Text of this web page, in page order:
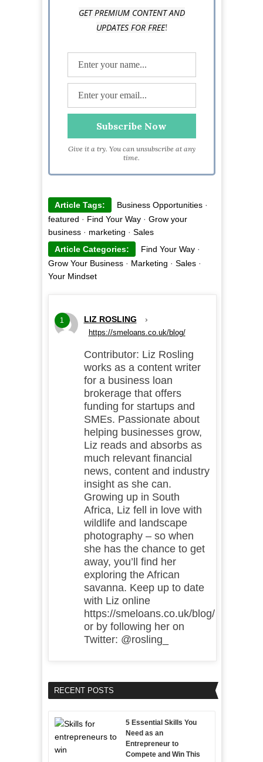
GET PREMIUM CONTENT AND
UPDATES FOR FREE!
Give it a try. You can unsubscribe at any
time.
Article Tags: Business Opportunities·
featured · Find Your Way· Grow your
business· marketing · Sales
Article Categories:
Find Your Way·
Grow Your Business· Marketing · Sales·
Your Mindset
1 LIZ ROSLING ›
https://smeloans.co.uk/blog/
Contributor: Liz Rosling
works as a content writer
for a business loan
brokerage that offers
funding for startups and
SMEs. Passionate about
helping businesses grow,
Liz reads and absorbs as
much relevant financial
news, content and industry
insight as she can.
Growing up in South
Africa, Liz fell in love with
wildlife and landscape
photography – so when
she has the chance to get
away, you’ll find her
exploring the African
savanna. Keep up to date
with Liz online
https://smeloans.co.uk/blog/
or by following her on
Twitter: @rosling_
RECENT POSTS
5 Essential Skills You
Need as an
Entrepreneur to
Compete and Win This